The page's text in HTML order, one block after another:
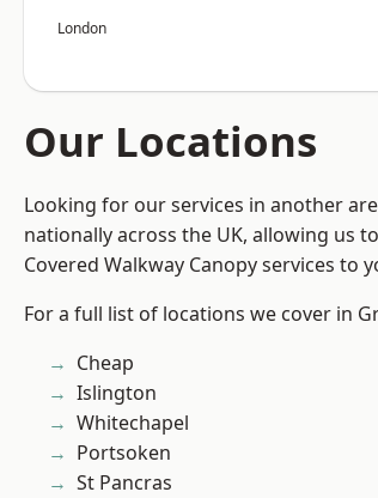
London
Our Locations
Looking for our services in another
nationally across the UK, allowing us
Covered Walkway Canopy services to
For a full list of locations we cover in
Cheap
Islington
Whitechapel
Portsoken
St Pancras